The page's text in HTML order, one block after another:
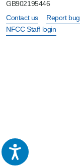
GB902195446
Contact us
Report bug
NFCC Staff login